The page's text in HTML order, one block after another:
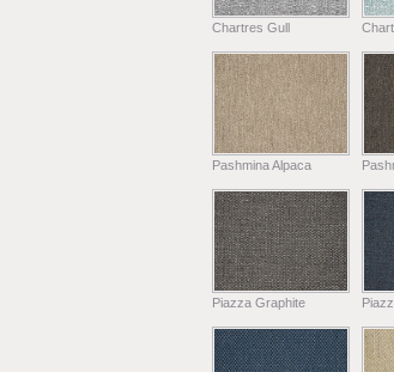
Chartres Gull
Pashmina Alpaca
Piazza Graphite